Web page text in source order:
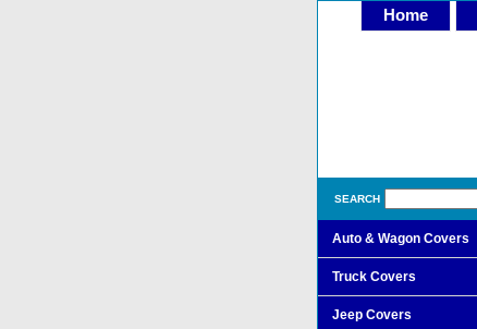
Home
SEARCH
Auto & Wagon Covers
Truck Covers
Jeep Covers